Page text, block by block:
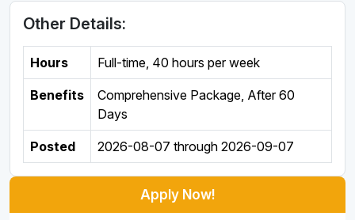
Other Details:
Hours Full-time, 40 hours per week
Benefits
Comprehensive Package, After 60
Days
Posted 2026-08-07 through 2026-09-07
Apply Now!